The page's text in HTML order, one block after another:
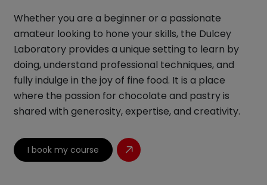
Whether you are a beginner or a passionate
amateur looking to hone your skills, the Dulcey
Laboratory provides a unique setting to learn by
doing, understand professional techniques, and
fully indulge in the joy of fine food. It is a place
where the passion for chocolate and pastry is
shared with generosity, expertise, and creativity.
I book my course